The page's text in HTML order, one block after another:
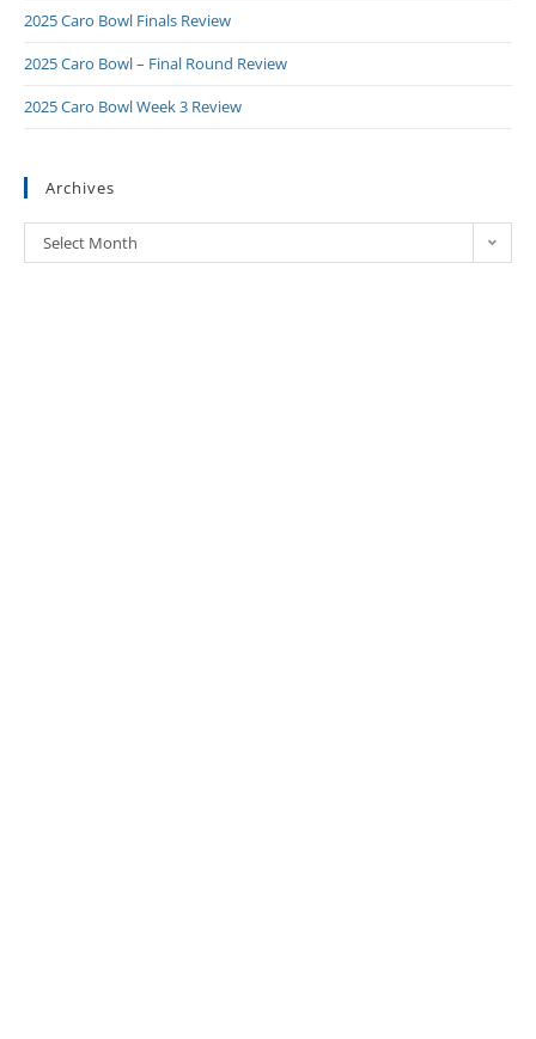
2025 Caro Bowl Finals Review
2025 Caro Bowl – Final Round Review
2025 Caro Bowl Week 3 Review
Archives
Select Month